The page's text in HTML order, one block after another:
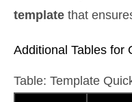
template that
Additional Tables for
Table: Template